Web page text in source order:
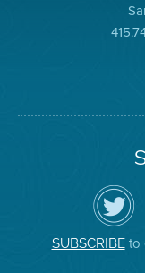
Follow
the
Air
District
on
SUBSCRIBEto